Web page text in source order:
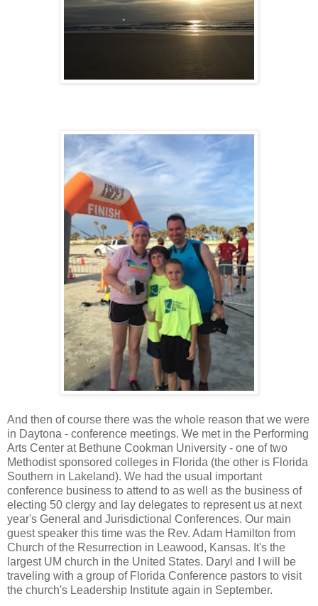
And then of course there was the whole reason that we were
in Daytona - conference meetings. We met in the Performing
Arts Center at Bethune Cookman University - one of two
Methodist sponsored colleges in Florida (the other is Florida
Southern in Lakeland). We had the usual important
conference business to attend to as well as the business of
electing 50 clergy and lay delegates to represent us at next
year's General and Jurisdictional Conferences. Our main
guest speaker this time was the Rev. Adam Hamilton from
Church of the Resurrection in Leawood, Kansas. It's the
largest UM church in the United States. Daryl and I will be
traveling with a group of Florida Conference pastors to visit
the church's Leadership Institute again in September.